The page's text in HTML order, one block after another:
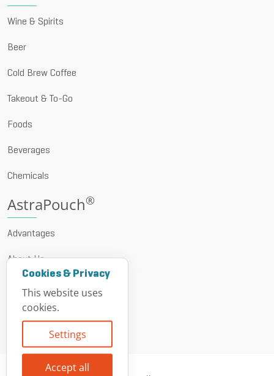
Wine & Spirits
Beer
Cold Brew Coffee
Takeout & To-Go
Foods
Beverages
Chemicals
AstraPouch®
Advantages
About Us
Resources
Cookies & Privacy
This website uses
cookies.
Settings
Accept all